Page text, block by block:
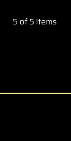
5 of 5 Items